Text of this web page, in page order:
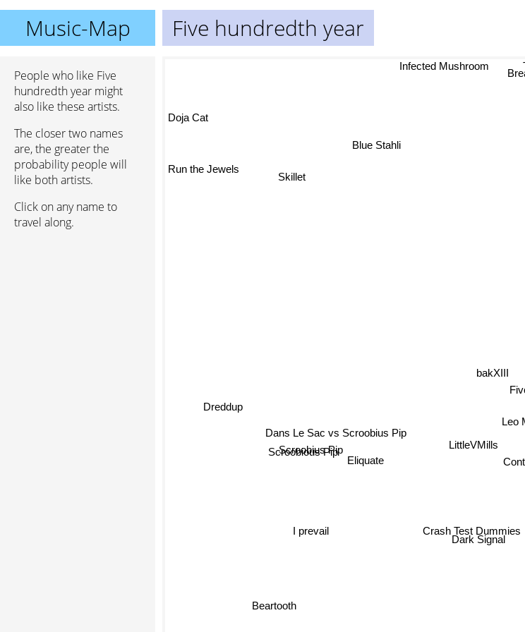
Music-Map Five hundredth year
People who like Five
hundredth year might
also like these artists.
The closer two names
are, the greater the
probability people will
like both artists.
Click on any name to
travel along.
Leo
bakXIII
LittleVMills
Eliquate
Dans Le Sac vs Scroobius Pip
Crash Test Dummies
Dark Signal
Scroobius Pip
Scroobious Pip
I prevail
Dreddup
Blue Stahli
Beartooth
Run the Jewels
Infected Mushroom
Doja Cat